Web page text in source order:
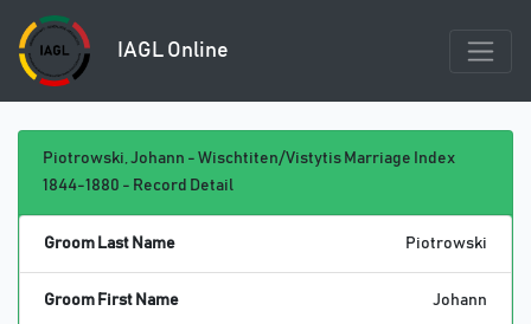
IAGL Online
Piotrowski, Johann - Wischtiten/Vistytis Marriage Index
1844-1880 - Record Detail
Groom Last Name Piotrowski
Groom First Name Johann